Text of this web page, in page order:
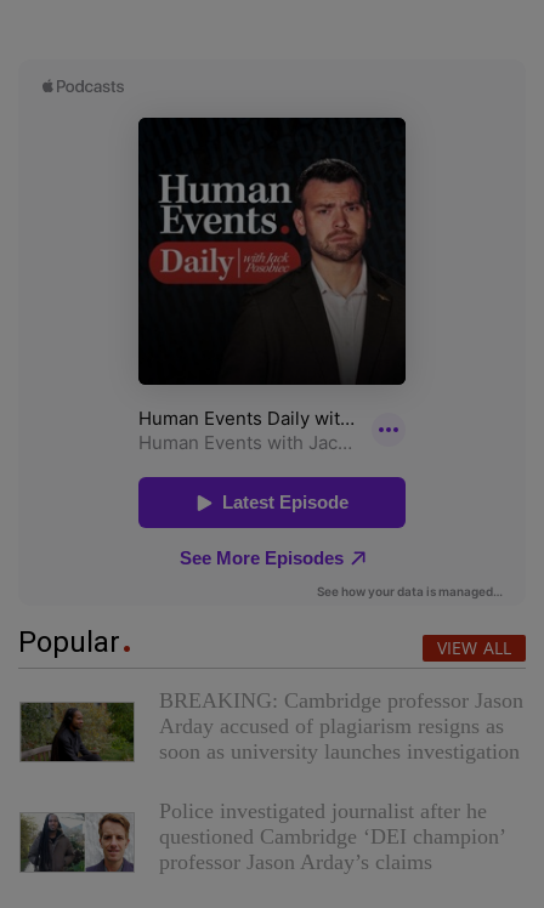
Popular VIEW ALL
BREAKING: Cambridge professor Jason
Arday accused of plagiarism resigns as
soon as university launches investigation
Police investigated journalist after he
questioned Cambridge ‘DEI champion’
professor Jason Arday’s claims